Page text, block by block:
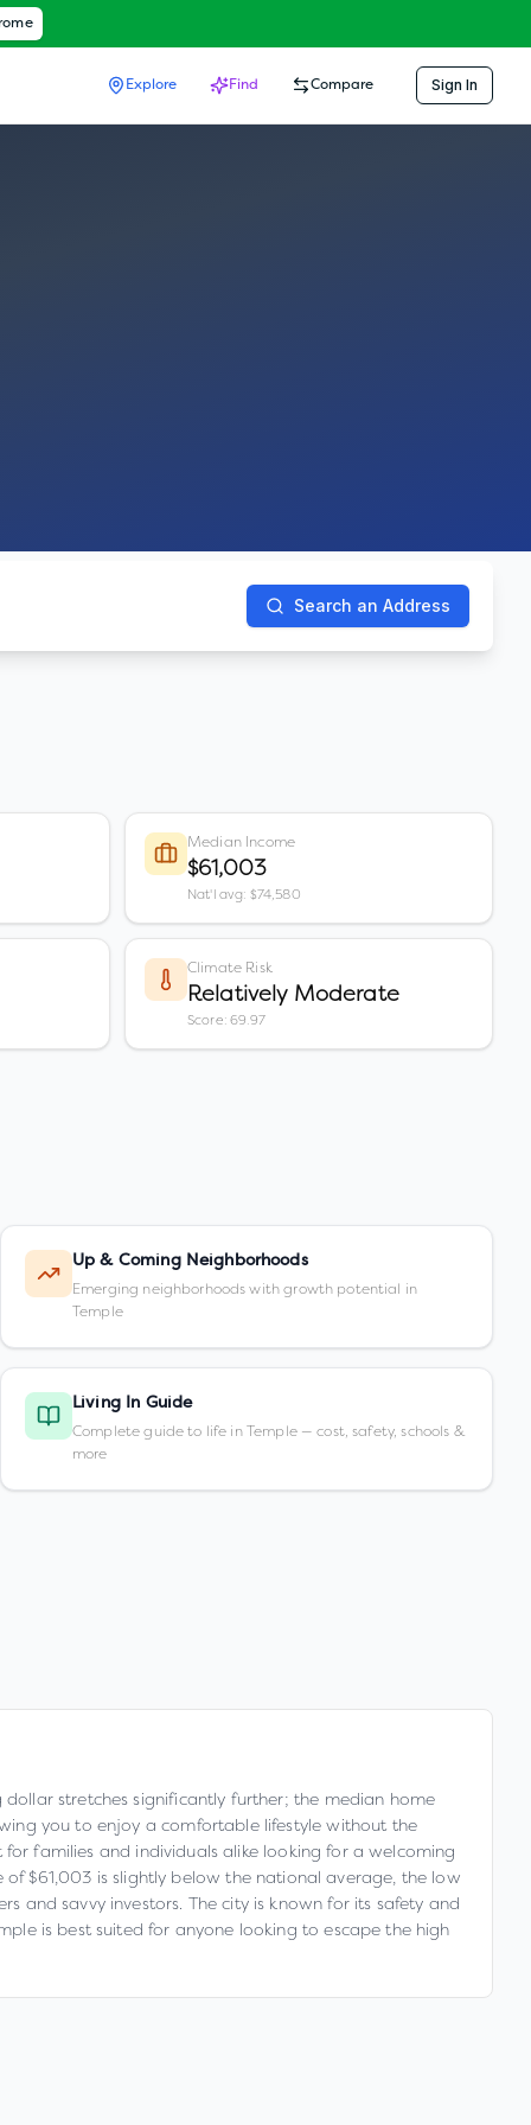
Explore Find Compare Sign In
Search an Address
Median Income
$61,003
Nat'l avg: $74,580
Climate Risk
Relatively Moderate
Score: 69.97
Up & Coming Neighborhoods
Emerging neighborhoods with growth potential in
Temple
Living In Guide
Complete guide to life in Temple — cost, safety, schools &
more
stretches significantly further; the median home
you to enjoy a comfortable lifestyle without the
families and individuals alike looking for a welcoming
$61,003 is slightly below the national average, the low
and savvy investors. The city is known for its safety and
is best suited for anyone looking to escape the high